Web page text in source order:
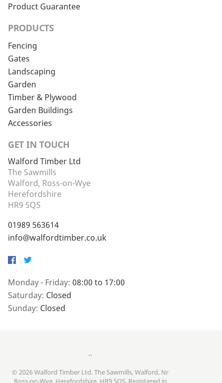
Product Guarantee
PRODUCTS
Fencing
Gates
Landscaping
Garden
Timber & Plywood
Garden Buildings
Accessories
GET IN TOUCH
Walford Timber Ltd
The Sawmills
Walford, Ross-on-Wye
Herefordshire
HR9 5QS
01989 563614
info@walfordtimber.co.uk
Facebook
Twitter
Monday - Friday: 08:00 to 17:00
Saturday: Closed
Sunday: Closed
..
© 2026 Walford Timber Ltd. The Sawmills, Walford, Nr
Ross-on-Wye, Herefordshire, HR9 5QS. Registered in